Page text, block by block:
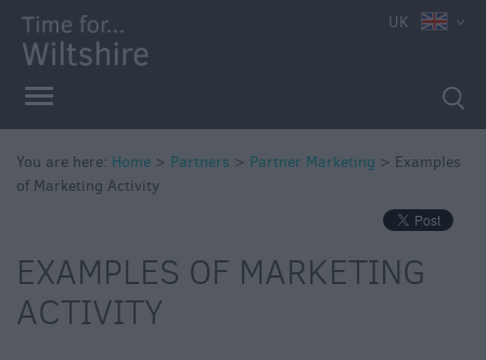
UK
You are here: Home > Partners > Partner Marketing > Examples
of Marketing Activity
EXAMPLES OF MARKETING
ACTIVITY